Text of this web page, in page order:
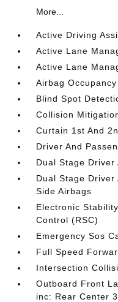
More...
Active Driving
Active Lane
Active Lane
Airbag
Blind Spot
Collision
Curtain 1st And
Driver And
Dual Stage Driver
Dual Stage Driver
Side Airbags
Electronic
Control (RSC)
Emergency Sos
Full Speed
Intersection
Outboard Front
inc: Rear Center